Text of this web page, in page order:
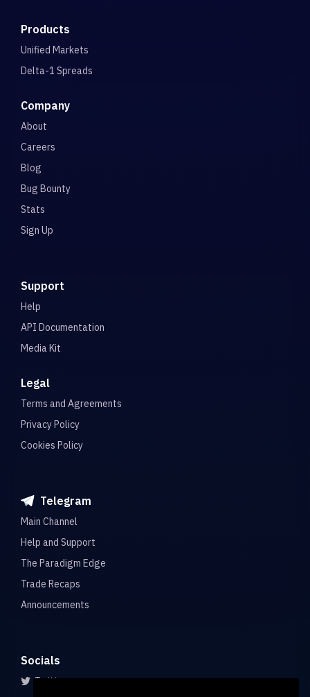
Products
Unified Markets
Delta-1 Spreads
Company
About
Careers
Blog
Bug Bounty
Stats
Sign Up
Support
Help
API Documentation
Media Kit
Legal
Terms and Agreements
Privacy Policy
Cookies Policy
Telegram
Main Channel
Help and Support
The Paradigm Edge
Trade Recaps
Announcements
Socials
Twitter